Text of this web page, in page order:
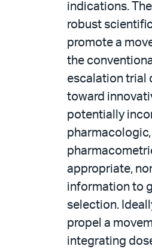
indications.
robust
promote a
the
escalation trial
toward
potentially
pharmacologic,
appropriate,
information to
selection.
propel a
integrating